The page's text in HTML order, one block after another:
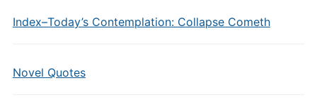
Index–Today’s Contemplation: Collapse Cometh
Novel Quotes